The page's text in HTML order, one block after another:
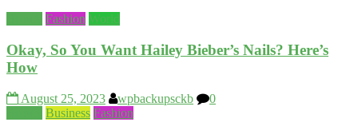
Fashion World
Okay, So You Want Hailey Bieber’s Nails? Here’s
How
August 25, 2023 wpbackupsckb
0
Business Fashion